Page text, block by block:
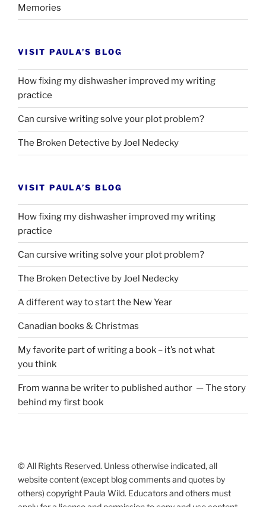
Memories
VISIT PAULA’S BLOG
How fixing my dishwasher improved my writing
practice
Can cursive writing solve your plot problem?
The Broken Detective by Joel Nedecky
VISIT PAULA’S BLOG
How fixing my dishwasher improved my writing
practice
Can cursive writing solve your plot problem?
The Broken Detective by Joel Nedecky
A different way to start the New Year
Canadian books & Christmas
My favorite part of writing a book – it’s not what
you think
From wanna be writer to published author — The story
behind my first book
© All Rights Reserved. Unless otherwise indicated, all
website content (except blog comments and quotes by
others) copyright Paula Wild. Educators and others must